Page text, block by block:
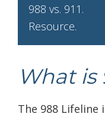
988 vs. 911.
Resource.
What is
The 988 Lifeline